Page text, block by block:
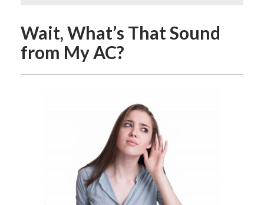
Wait, What’s That Sound
from My AC?